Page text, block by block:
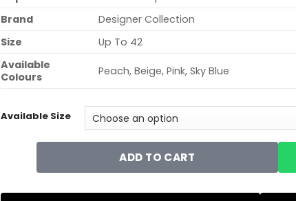
Brand
Designer Collection
Size
Up To 42
Available
Colours
Peach, Beige, Pink, Sky Blue
Available Size
ADD TO CART